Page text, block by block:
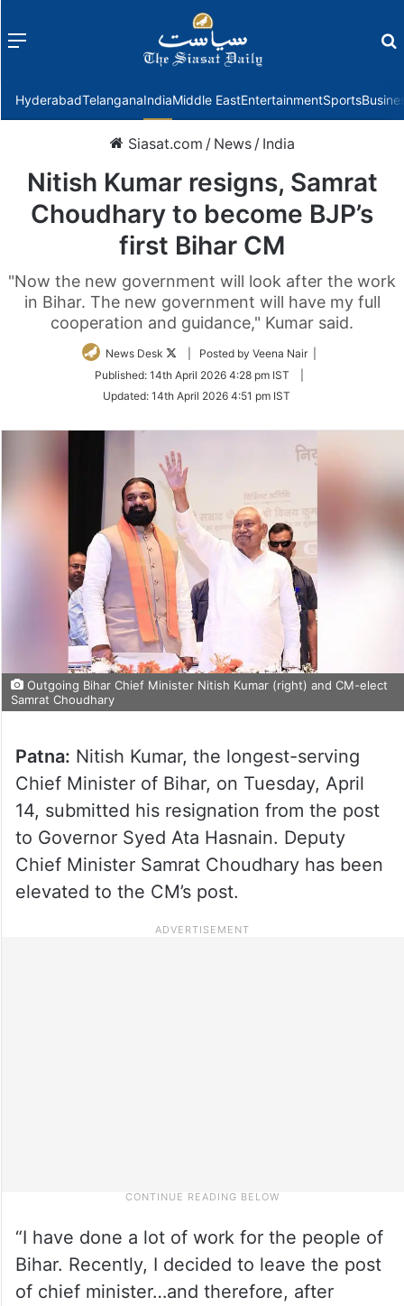
Menu
HyderabadTelanganaIndiaMiddle EastEntertainmentSports
Siasat.com / News / India
Nitish Kumar resigns, Samrat
Choudhary to become BJP’s
first Bihar CM
"Now the new government will look after the work
in Bihar. The new government will have my full
cooperation and guidance," Kumar said.
News Desk
Follow
Twitter
| Posted by Veena Nair |
Published: 14th April 2026 4:28 pm IST
Updated: 14th April 2026 4:51 pm IST
Outgoing Bihar Chief Minister Nitish Kumar (right) and CM-elect
Samrat Choudhary
Patna: Nitish Kumar, the longest-serving
Chief Minister of Bihar, on Tuesday, April
14, submitted his resignation from the post
to Governor Syed Ata Hasnain. Deputy
Chief Minister Samrat Choudhary has been
elevated to the CM’s post.
“I have done a lot of work for the people of
Bihar. Recently, I decided to leave the post
of chief minister…and therefore, after